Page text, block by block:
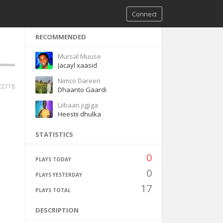
Connect
RECOMMENDED
Mursal Muuse
Jacayl xaasid
Nimco Dareen
Dhaanto Gaardi
Liibaan jigjiga
Heestii dhulka
STATISTICS
PLAYS TODAY 0
PLAYS YESTERDAY 0
PLAYS TOTAL 17
DESCRIPTION